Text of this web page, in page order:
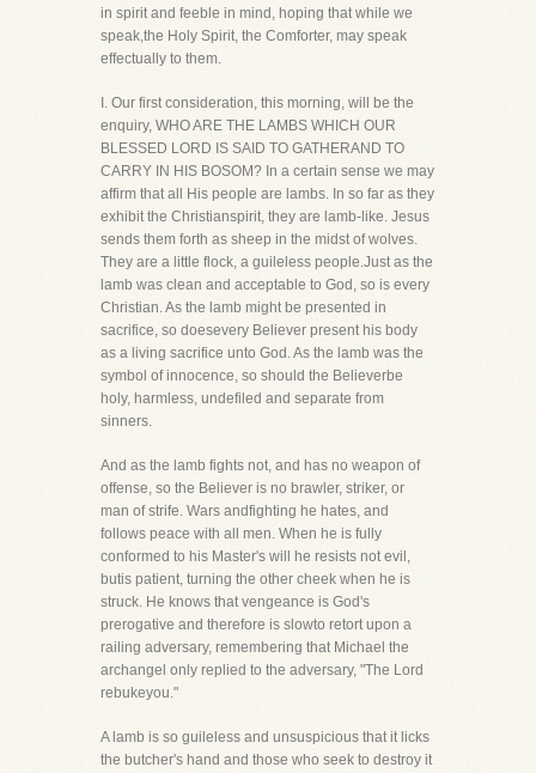
in spirit and feeble in mind, hoping that while we
speak,the Holy Spirit, the Comforter, may speak
effectually to them.
I. Our first consideration, this morning, will be the
enquiry, WHO ARE THE LAMBS WHICH OUR
BLESSED LORD IS SAID TO GATHERAND TO
CARRY IN HIS BOSOM? In a certain sense we may
affirm that all His people are lambs. In so far as they
exhibit the Christianspirit, they are lamb-like. Jesus
sends them forth as sheep in the midst of wolves.
They are a little flock, a guileless people.Just as the
lamb was clean and acceptable to God, so is every
Christian. As the lamb might be presented in
sacrifice, so doesevery Believer present his body
as a living sacrifice unto God. As the lamb was the
symbol of innocence, so should the Believerbe
holy, harmless, undefiled and separate from
sinners.
And as the lamb fights not, and has no weapon of
offense, so the Believer is no brawler, striker, or
man of strife. Wars andfighting he hates, and
follows peace with all men. When he is fully
conformed to his Master's will he resists not evil,
butis patient, turning the other cheek when he is
struck. He knows that vengeance is God's
prerogative and therefore is slowto retort upon a
railing adversary, remembering that Michael the
archangel only replied to the adversary, "The Lord
rebukeyou."
A lamb is so guileless and unsuspicious that it licks
the butcher's hand and those who seek to destroy it